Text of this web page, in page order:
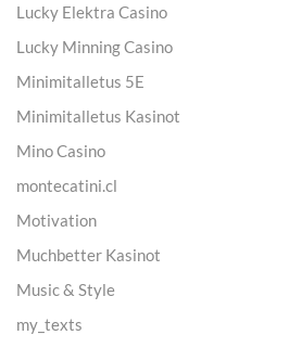
Lucky Elektra Casino
Lucky Minning Casino
Minimitalletus 5E
Minimitalletus Kasinot
Mino Casino
montecatini.cl
Motivation
Muchbetter Kasinot
Music & Style
my_texts